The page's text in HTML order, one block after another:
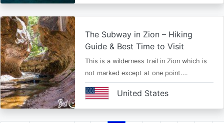
The Subway in Zion – Hiking
Guide & Best Time to Visit
This is a wilderness trail in Zion which is
not marked except at one point.…
United States